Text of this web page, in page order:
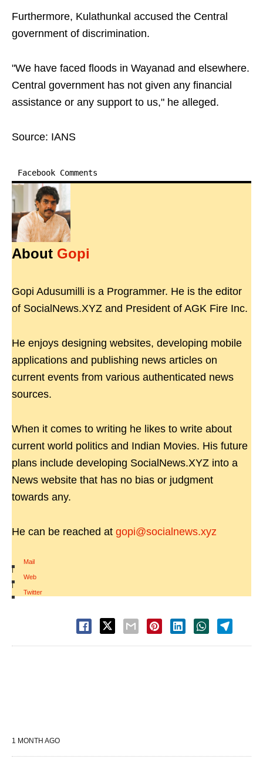
Furthermore, Kulathunkal accused the Central
government of discrimination.
"We have faced floods in Wayanad and elsewhere.
Central government has not given any financial
assistance or any support to us," he alleged.
Source: IANS
Facebook Comments
About Gopi
Gopi Adusumilli is a Programmer. He is the editor
of SocialNews.XYZ and President of AGK Fire Inc.
He enjoys designing websites, developing mobile
applications and publishing news articles on
current events from various authenticated news
sources.
When it comes to writing he likes to write about
current world politics and Indian Movies. His future
plans include developing SocialNews.XYZ into a
News website that has no bias or judgment
towards any.
He can be reached at gopi@socialnews.xyz
Mail
|
Web
|
Twitter
1 MONTH AGO